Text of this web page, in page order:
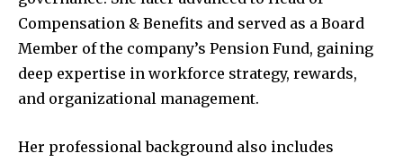
Compensation & Benefits and served as a Board
Member of the company’s Pension Fund, gaining
deep expertise in workforce strategy, rewards,
and organizational management.
Her professional background also includes